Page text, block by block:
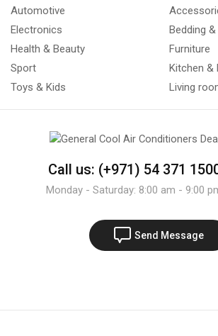
Automotive
Electronics
Health & Beauty
Sport
Toys & Kids
Bedding
Furniture
Kitchen &
Living
Call us: (+971) 54 371
Monday - Saturday: 8:00 am - 9:00
Send Message